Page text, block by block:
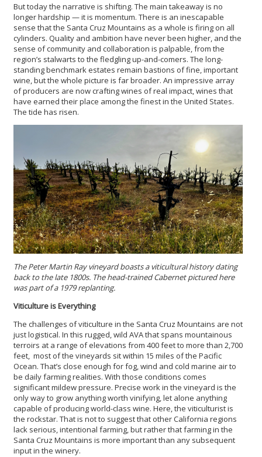
But today the narrative is shifting. The main takeaway is no
longer hardship — it is momentum. There is an inescapable
sense that the Santa Cruz Mountains as a whole is firing on all
cylinders. Quality and ambition have never been higher, and the
sense of community and collaboration is palpable, from the
region’s stalwarts to the fledgling up-and-comers. The long-
standing benchmark estates remain bastions of fine, important
wine, but the whole picture is far broader. An impressive array
of producers are now crafting wines of real impact, wines that
have earned their place among the finest in the United States.
The tide has risen.
The Peter Martin Ray vineyard boasts a viticultural history dating
back to the late 1800s. The head-trained Cabernet pictured here
was part of a 1979 replanting.
Viticulture is Everything
The challenges of viticulture in the Santa Cruz Mountains are not
just logistical. In this rugged, wild AVA that spans mountainous
terroirs at a range of elevations from 400 feet to more than 2,700
feet, most of the vineyards sit within 15 miles of the Pacific
Ocean. That’s close enough for fog, wind and cold marine air to
be daily farming realities. With those conditions comes
significant mildew pressure. Precise work in the vineyard is the
only way to grow anything worth vinifying, let alone anything
capable of producing world-class wine. Here, the viticulturist is
the rockstar. That is not to suggest that other California regions
lack serious, intentional farming, but rather that farming in the
Santa Cruz Mountains is more important than any subsequent
input in the winery.